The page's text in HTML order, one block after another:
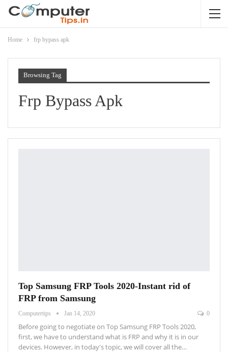
Home frp bypass apk
Browsing Tag
Frp Bypass Apk
Top Samsung FRP Tools 2020-Instant rid of
FRP from Samsung
Computertips Jan 14, 2020 0
Before going to negotiate on Top Samsung FRP Tools 2020,
first, we have to understand what is FRP and why it is in our
devices. However, in today's topic, we will cover all the…